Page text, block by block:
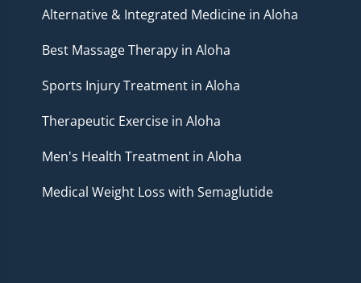
Alternative & Integrated Medicine in Aloha
Best Massage Therapy in Aloha
Sports Injury Treatment in Aloha
Therapeutic Exercise in Aloha
Men's Health Treatment in Aloha
Medical Weight Loss with Semaglutide